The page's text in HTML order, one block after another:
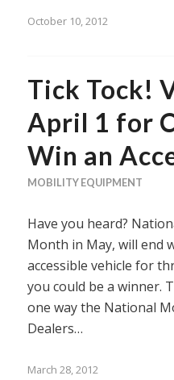
October 10, 2012
Tick Tock!
April 1 for
Win an
MOBILITY EQUIPMENT
Have you heard?
Month in May, will end
accessible vehicle for
you could be a winner.
one way the National
Dealers…
March 28, 2012